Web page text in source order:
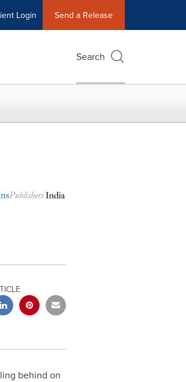
Login Send a Release
Search
behind on